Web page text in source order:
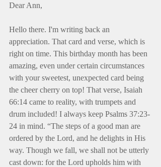
Dear Ann,
Hello there. I'm writing back an
appreciation. That card and verse, which is
right on time. This birthday month has been
amazing, even under certain circumstances
with your sweetest, unexpected card being
the cheer cherry on top! That verse, Isaiah
66:14 came to reality, with trumpets and
drum included! I always keep Psalms 37:23-
24 in mind. “The steps of a good man are
ordered by the Lord, and he delights in His
way. Though we fall, we shall not be utterly
cast down: for the Lord upholds him with